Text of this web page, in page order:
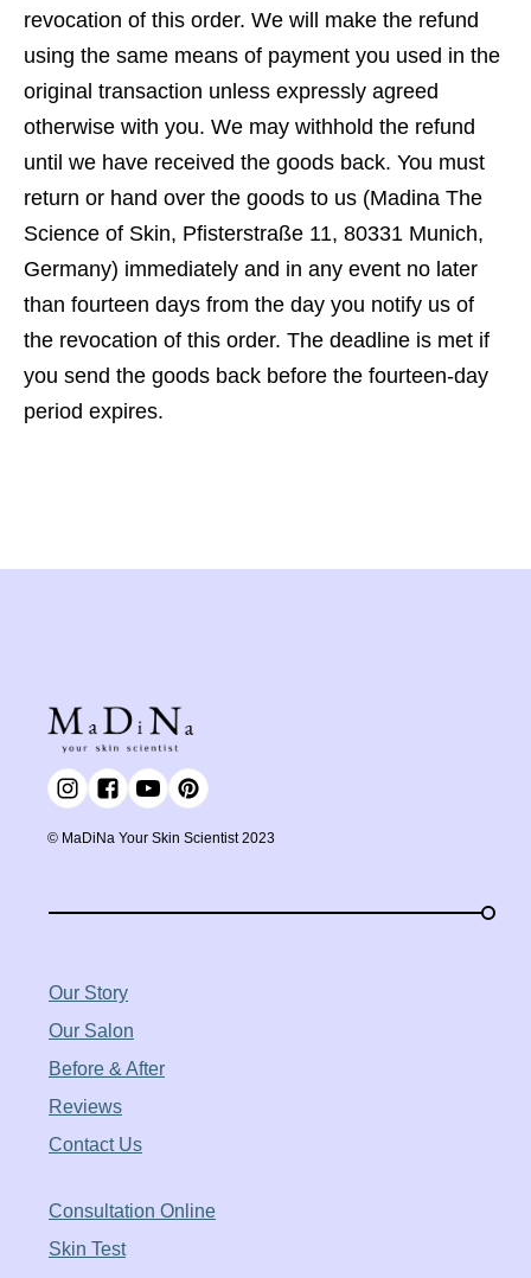
revocation of this order. We will make the refund
using the same means of payment you used in the
original transaction unless expressly agreed
otherwise with you. We may withhold the refund
until we have received the goods back. You must
return or hand over the goods to us (Madina The
Science of Skin, Pfisterstraße 11, 80331 Munich,
Germany) immediately and in any event no later
than fourteen days from the day you notify us of
the revocation of this order. The deadline is met if
you send the goods back before the fourteen-day
period expires.
©️ MaDiNa Your Skin Scientist 2023
Our Story
Our Salon
Before & After
Reviews
Contact Us
Consultation Online
Skin Test